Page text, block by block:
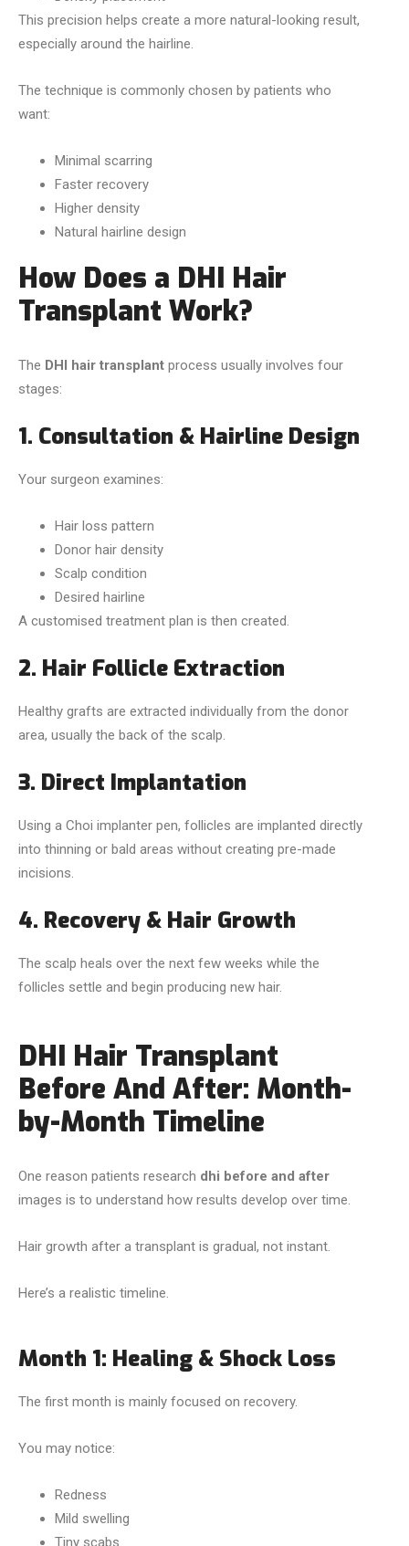
This precision helps create a more natural-looking result,
especially around the hairline.
The technique is commonly chosen by patients who
want:
Minimal scarring
Faster recovery
Higher density
Natural hairline design
How Does a DHI Hair
Transplant Work?
The DHI hair transplant process usually involves four
stages:
1. Consultation & Hairline Design
Your surgeon examines:
Hair loss pattern
Donor hair density
Scalp condition
Desired hairline
A customised treatment plan is then created.
2. Hair Follicle Extraction
Healthy grafts are extracted individually from the donor
area, usually the back of the scalp.
3. Direct Implantation
Using a Choi implanter pen, follicles are implanted directly
into thinning or bald areas without creating pre-made
incisions.
4. Recovery & Hair Growth
The scalp heals over the next few weeks while the
follicles settle and begin producing new hair.
DHI Hair Transplant
Before And After: Month-
by-Month Timeline
One reason patients research dhi before and after
images is to understand how results develop over time.
Hair growth after a transplant is gradual, not instant.
Here’s a realistic timeline.
Month 1: Healing & Shock Loss
The first month is mainly focused on recovery.
You may notice:
Redness
Mild swelling
Tiny scabs